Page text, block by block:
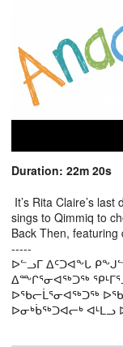
Duration: 22m 20s
It’s Rita Claire’s
sings to Qimmiq to
Back Then,
-----
ᐅᓪᓗᒥ ᐃᑦᑐᐊᖕᒐ
ᐃᖖᒋᕐᓂᐊᖅᑐᖅ
ᐅᖃᓕᒫᕐᓂᐊᖅᑐᖅ
ᐅᓂᒃᑳᖅᑐᐊᓕᒃ ᐊᒻᒪᓗ